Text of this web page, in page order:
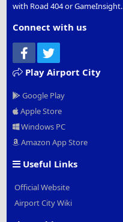
with Road 404 or GameInsight.
Connect with us
Facebook
Play Airport City
Google Play
Apple Store
Windows PC
Amazon App Store
Useful Links
Official Website
Airport City Wiki